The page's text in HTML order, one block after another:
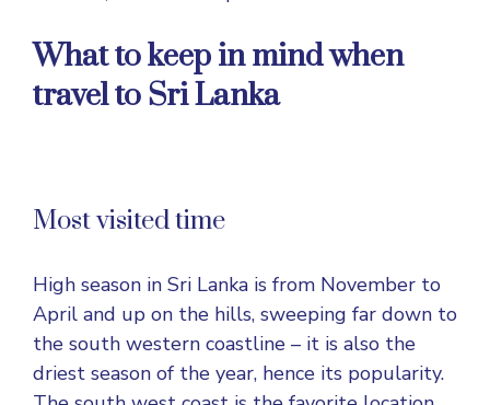
What to keep in mind when
travel to Sri Lanka
Most visited time
High season in Sri Lanka is from November to
April and up on the hills, sweeping far down to
the south western coastline – it is also the
driest season of the year, hence its popularity.